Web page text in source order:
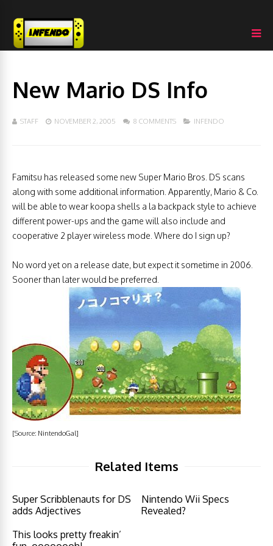
New Mario DS Info
STAFF NOVEMBER 2, 2005 8 COMMENTS INFENDO
Famitsu has released some new Super Mario Bros. DS scans
along with some additional information. Apparently, Mario & Co.
will be able to wear koopa shells a la backpack style to achieve
different power-ups and the game will also include and
cooperative 2 player wireless mode. Where do I sign up?
No word yet on a release date, but expect it sometime in 2006.
Sooner than later would be preferred.
[Source: NintendoGal]
Related Items
Super Scribblenauts for DS
adds Adjectives
Nintendo Wii Specs
Revealed?
This looks pretty freakin’